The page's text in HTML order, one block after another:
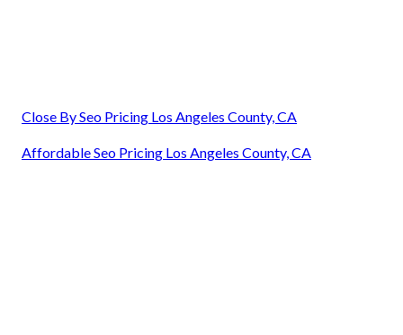
Close By Seo Pricing Los Angeles County, CA
Affordable Seo Pricing Los Angeles County, CA